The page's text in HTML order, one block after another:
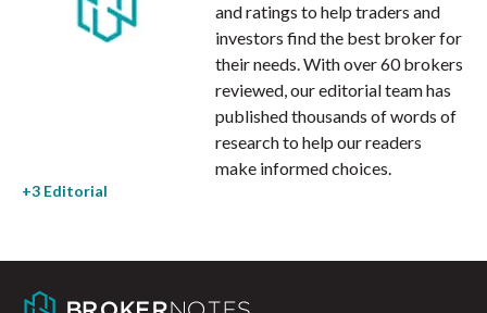
and ratings to help traders and
investors find the best broker for
their needs. With over 60 brokers
reviewed, our editorial team has
published thousands of words of
research to help our readers
make informed choices.